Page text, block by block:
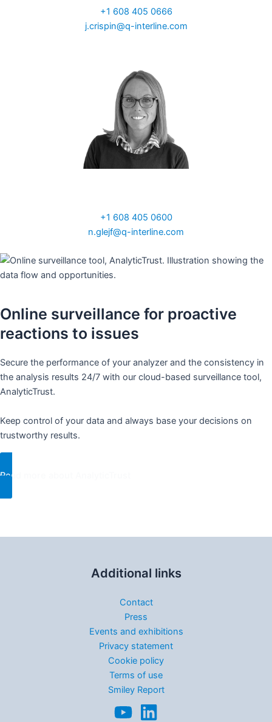
+1 608 405 0666
j.crispin@q-interline.com
+1 608 405 0600
n.glejf@q-interline.com
Online surveillance for proactive
reactions to issues​
Secure the performance of your analyzer and the consistency in
the analysis results 24/7 with our cloud-based surveillance tool,
AnalyticTrust. ​
Keep control of your data and always base your decisions on
trustworthy results. ​
Read more about AnalyticTrust
Additional links
Contact
Press
Events and exhibitions
Privacy statement
Cookie policy
Terms of use
Smiley Report